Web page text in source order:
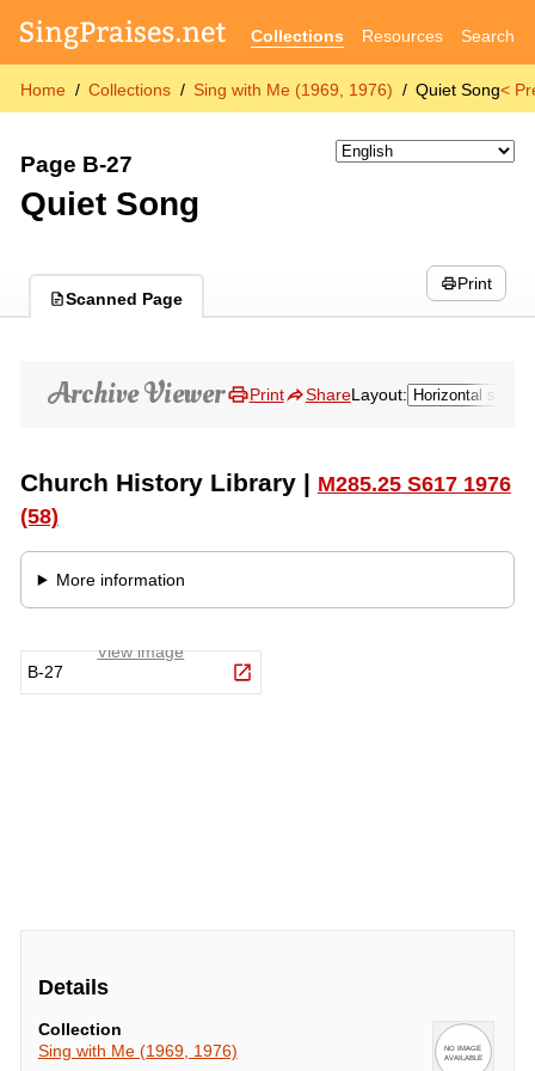
Collections Resources Search
Home Collections Sing with Me (1969, 1976) Quiet Song<
Page B-27
Quiet Song
Scanned Page
Print
Details
Collection
Sing with Me (1969, 1976)